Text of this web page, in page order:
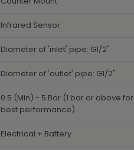
Infrared Sensor
Diameter of 'inlet' pipe: G1/2"
Diameter of 'outlet' pipe: G1/2"
0.5 (Min) - 5 Bar (1 bar or above for
best performance)
Electrical + Battery